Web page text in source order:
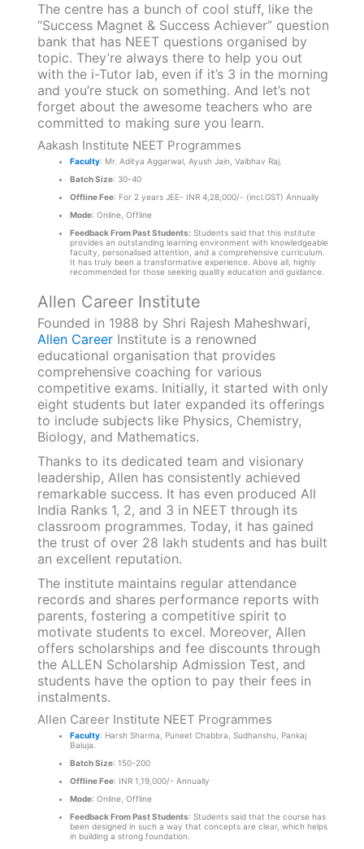
The centre has a bunch of cool stuff, like the
“Success Magnet & Success Achiever” question
bank that has NEET questions organised by
topic. They’re always there to help you out
with the i-Tutor lab, even if it’s 3 in the morning
and you’re stuck on something. And let’s not
forget about the awesome teachers who are
committed to making sure you learn.
Aakash Institute NEET Programmes
Faculty: Mr. Aditya Aggarwal, Ayush Jain, Vaibhav Raj.
Batch Size: 30-40
Offline Fee: For 2 years JEE- INR 4,28,000/- (incl.GST) Annually
Mode: Online, Offline
Feedback From Past Students:Students said that this institute
provides an outstanding learning environment with knowledgeable
faculty, personalised attention, and a comprehensive curriculum.
It has truly been a transformative experience. Above all, highly
recommended for those seeking quality education and guidance.
Allen Career Institute
Founded in 1988 by Shri Rajesh Maheshwari,
Allen CareerInstitute is a renowned
educational organisation that provides
comprehensive coaching for various
competitive exams. Initially, it started with only
eight students but later expanded its offerings
to include subjects like Physics, Chemistry,
Biology, and Mathematics.
Thanks to its dedicated team and visionary
leadership, Allen has consistently achieved
remarkable success. It has even produced All
India Ranks 1, 2, and 3 in NEET through its
classroom programmes. Today, it has gained
the trust of over 28 lakh students and has built
an excellent reputation.
The institute maintains regular attendance
records and shares performance reports with
parents, fostering a competitive spirit to
motivate students to excel. Moreover, Allen
offers scholarships and fee discounts through
the ALLEN Scholarship Admission Test, and
students have the option to pay their fees in
instalments.
Allen Career Institute NEET Programmes
Faculty: Harsh Sharma, Puneet Chabbra, Sudhanshu, Pankaj
Baluja.
Batch Size: 150-200
Offline Fee: INR 1,19,000/- Annually
Mode: Online, Offline
Feedback From Past Students: Students said that the course has
been designed in such a way that concepts are clear, which helps
in building a strong foundation.